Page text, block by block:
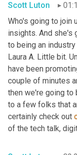
Scott Luton
Who's going to join
insights. And she's
to being an
Laura A. Little bit.
have been
couple of minutes
then we're going to
to a few folks that
certainly check out
of the tech talk,